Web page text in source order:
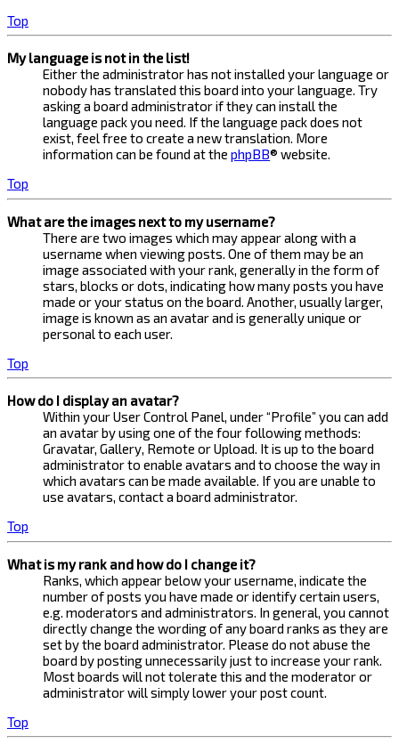
Top
My language is not in the list!
Either the administrator has not installed your language or
nobody has translated this board into your language. Try
asking a board administrator if they can install the
language pack you need. If the language pack does not
exist, feel free to create a new translation. More
information can be found at the phpBB® website.
Top
What are the images next to my username?
There are two images which may appear along with a
username when viewing posts. One of them may be an
image associated with your rank, generally in the form of
stars, blocks or dots, indicating how many posts you have
made or your status on the board. Another, usually larger,
image is known as an avatar and is generally unique or
personal to each user.
Top
How do I display an avatar?
Within your User Control Panel, under “Profile” you can add
an avatar by using one of the four following methods:
Gravatar, Gallery, Remote or Upload. It is up to the board
administrator to enable avatars and to choose the way in
which avatars can be made available. If you are unable to
use avatars, contact a board administrator.
Top
What is my rank and how do I change it?
Ranks, which appear below your username, indicate the
number of posts you have made or identify certain users,
e.g. moderators and administrators. In general, you cannot
directly change the wording of any board ranks as they are
set by the board administrator. Please do not abuse the
board by posting unnecessarily just to increase your rank.
Most boards will not tolerate this and the moderator or
administrator will simply lower your post count.
Top